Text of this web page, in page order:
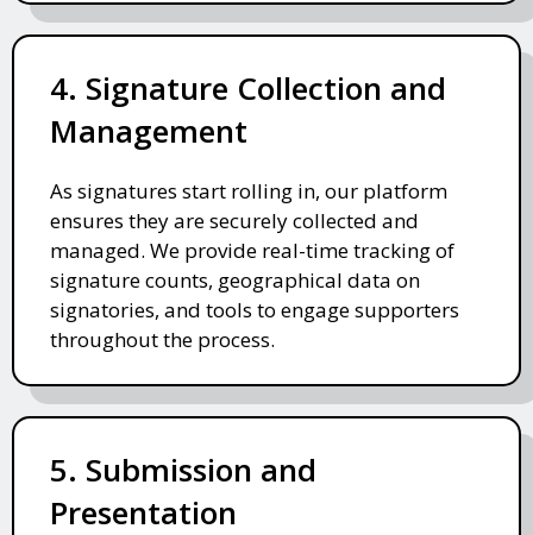
4. Signature Collection and
Management
As signatures start rolling in, our platform
ensures they are securely collected and
managed. We provide real-time tracking of
signature counts, geographical data on
signatories, and tools to engage supporters
throughout the process.
5. Submission and
Presentation